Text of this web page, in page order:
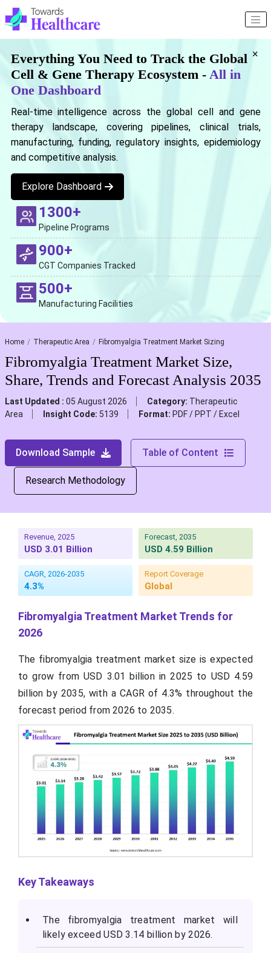
×
Everything You Need to Track the Global
Cell & Gene Therapy Ecosystem - All in
One Dashboard
Real-time intelligence across the global cell and gene
therapy landscape, covering pipelines, clinical trials,
manufacturing, funding, regulatory insights, epidemiology
and competitive analysis.
Explore Dashboard
1300+
Pipeline Programs
900+
CGT Companies Tracked
500+
Manufacturing Facilities
Home Therapeutic Area Fibromyalgia Treatment Market Sizing
Fibromyalgia Treatment Market Size,
Share, Trends and Forecast Analysis 2035
Last Updated : 05 August 2026 Category: Therapeutic
Area
Insight Code: 5139 Format: PDF / PPT / Excel
Download Sample Table of Content
Research Methodology
Revenue, 2025
USD 3.01 Billion
Forecast, 2035
USD 4.59 Billion
CAGR, 2026-2035
4.3%
Report Coverage
Global
Fibromyalgia Treatment Market Trends for
2026
The fibromyalgia treatment market size is expected
to grow from USD 3.01 billion in 2025 to USD 4.59
billion by 2035, with a CAGR of 4.3% throughout the
forecast period from 2026 to 2035.
Key Takeaways
The fibromyalgia treatment market will
likely exceed USD 3.14 billion by 2026.